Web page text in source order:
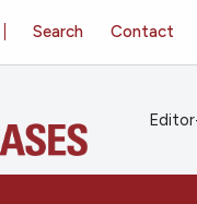
Search Contact